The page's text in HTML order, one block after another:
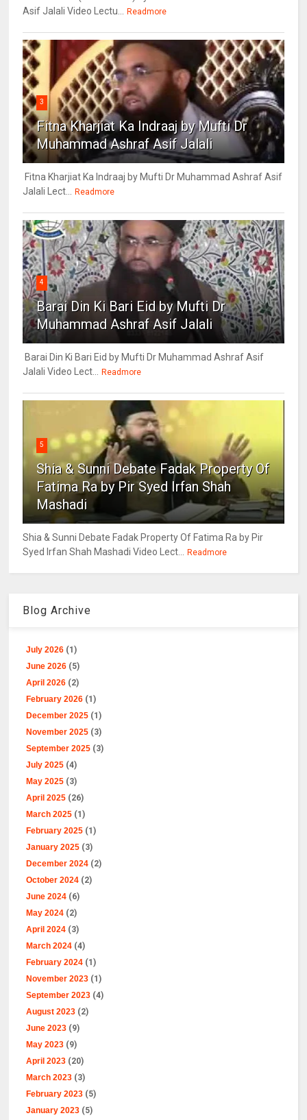
Asif Jalali Video Lectu... Readmore
3
Fitna Kharjiat Ka Indraaj by Mufti Dr
Muhammad Ashraf Asif Jalali
Fitna Kharjiat Ka Indraaj by Mufti Dr Muhammad Ashraf Asif
Jalali Lect... Readmore
4
Barai Din Ki Bari Eid by Mufti Dr
Muhammad Ashraf Asif Jalali
Barai Din Ki Bari Eid by Mufti Dr Muhammad Ashraf Asif
Jalali Video Lect... Readmore
5
Shia & Sunni Debate Fadak Property Of
Fatima Ra by Pir Syed Irfan Shah
Mashadi
Shia & Sunni Debate Fadak Property Of Fatima Ra by Pir
Syed Irfan Shah Mashadi Video Lect... Readmore
Blog Archive
July 2026 (1)
June 2026 (5)
April 2026 (2)
February 2026 (1)
December 2025 (1)
November 2025 (3)
September 2025 (3)
July 2025 (4)
May 2025 (3)
April 2025 (26)
March 2025 (1)
February 2025 (1)
January 2025 (3)
December 2024 (2)
October 2024 (2)
June 2024 (6)
May 2024 (2)
April 2024 (3)
March 2024 (4)
February 2024 (1)
November 2023 (1)
September 2023 (4)
August 2023 (2)
June 2023 (9)
May 2023 (9)
April 2023 (20)
March 2023 (3)
February 2023 (5)
January 2023 (5)